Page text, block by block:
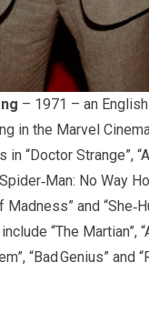
– 1971 – an
in the Marvel
in “Doctor Strange”,
No Way
and
“The Martian”,
“Bad Genius” and